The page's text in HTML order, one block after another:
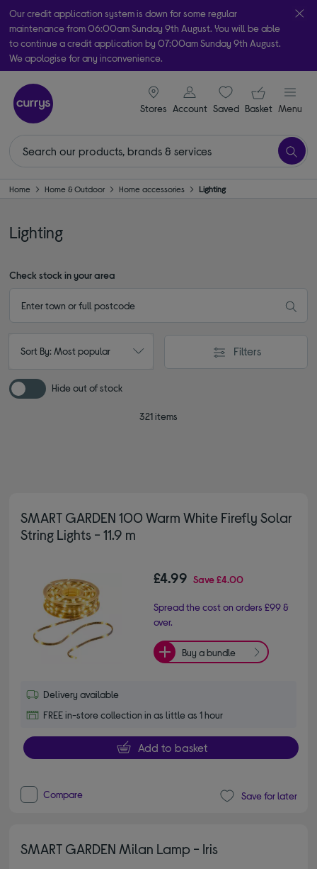
Our credit application system is down for some regular
maintenance from 06:00am Sunday 9th August. You will be able
to continue a credit application by 07:00am Sunday 9th August.
We apologise for any inconvenience.
Take it home today with free order & collect in as little as an hour!
Subject to availability
Stores
signin icon
Account Saveditems
Your
Basket Menu
Home Home & Outdoor Home accessories Lighting
Lighting
Check stock in your area
Sort By: Most popular Filters
Hide out of stock
321 items
SMART GARDEN 100 Warm White Firefly Solar
String Lights - 11.9 m
£4.99 Save£4.00
Spread the cost on orders £99 &
over.
Buy a bundle
Delivery available
FREE in-store collection in as little as 1 hour
Add to basket
Compare Save for later
SMART GARDEN Milan Lamp - Iris